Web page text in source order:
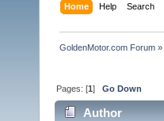
Home Help Search
GoldenMotor.com Forum »
Pages: [1]Go Down
Author